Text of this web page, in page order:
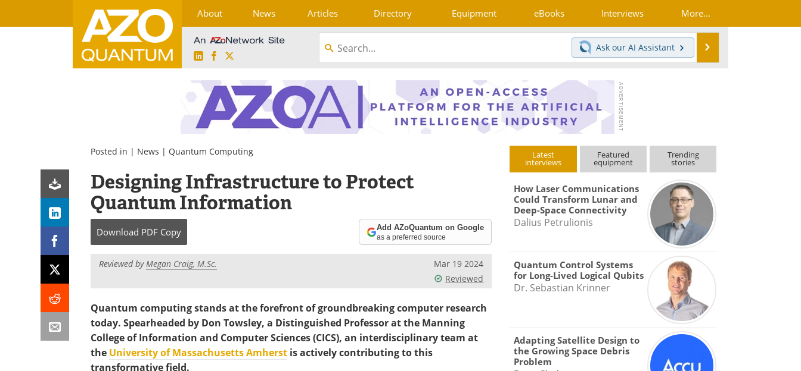
About News Articles Directory Equipment eBooks Interviews More...
LinkedInFacebook
Ask our AI Assistant
Posted in | News | Quantum Computing
Designing Infrastructure to Protect
Quantum Information
Download PDF Copy Add AZoQuantum on Google
as a preferred source
Reviewed byMegan Craig, M.Sc.
Mar 19 2024
Reviewed
Quantum computing stands at the forefront of groundbreaking computer research
today. Spearheaded by Don Towsley, a Distinguished Professor at the Manning
College of Information and Computer Sciences (CICS), an interdisciplinary team at
the University of Massachusetts Amherst is actively contributing to this
transformative field.
Latest
interviews
Featured
equipment
Trending
stories
How Laser Communications
Could Transform Lunar and
Deep-Space Connectivity
Dalius Petrulionis
Quantum Control Systems
for Long-Lived Logical Qubits
Dr. Sebastian Krinner
Adapting Satellite Design to
the Growing Space Debris
Problem